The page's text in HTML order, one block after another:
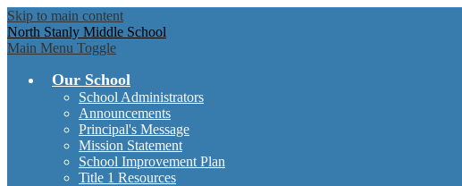
Skip to main content
North Stanly Middle School
Main Menu Toggle
Our School
School Administrators
Announcements
Principal's Message
Mission Statement
School Improvement Plan
Title 1 Resources